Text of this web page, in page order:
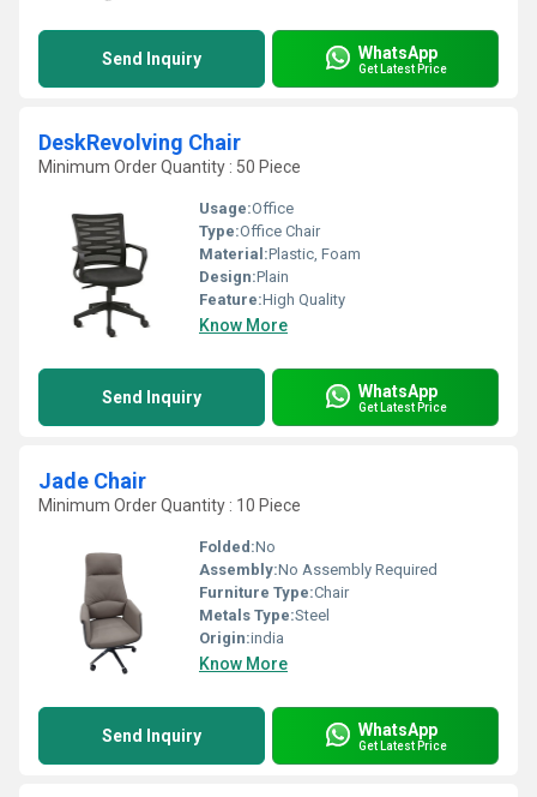
Send Inquiry WhatsApp
Get Latest Price
DeskRevolving Chair
Minimum Order Quantity : 50 Piece
Usage:Office
Type:Office Chair
Material:Plastic, Foam
Design:Plain
Feature:High Quality
Know More
Send Inquiry WhatsApp
Get Latest Price
Jade Chair
Minimum Order Quantity : 10 Piece
Folded:No
Assembly:No Assembly Required
Furniture Type:Chair
Metals Type:Steel
Origin:india
Know More
Send Inquiry WhatsApp
Get Latest Price